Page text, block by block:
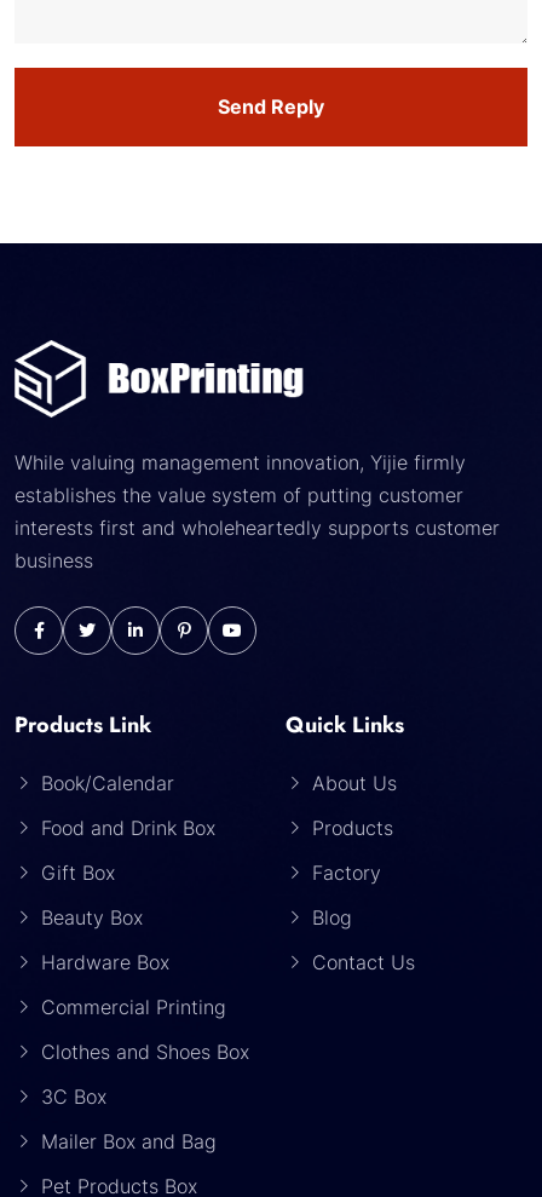
Send Reply
While valuing management innovation, Yijie firmly
establishes the value system of putting customer
interests first and wholeheartedly supports customer
business
Products Link
Book/Calendar
Food and Drink Box
Gift Box
Beauty Box
Hardware Box
Commercial Printing
Clothes and Shoes Box
3C Box
Mailer Box and Bag
Pet Products Box
Quick Links
About Us
Products
Factory
Blog
Contact Us